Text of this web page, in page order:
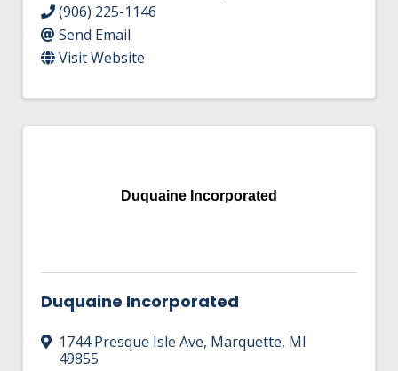
(906) 225-1146
Send Email
Visit Website
Duquaine Incorporated
Duquaine Incorporated
1744 Presque Isle Ave, Marquette, MI
49855